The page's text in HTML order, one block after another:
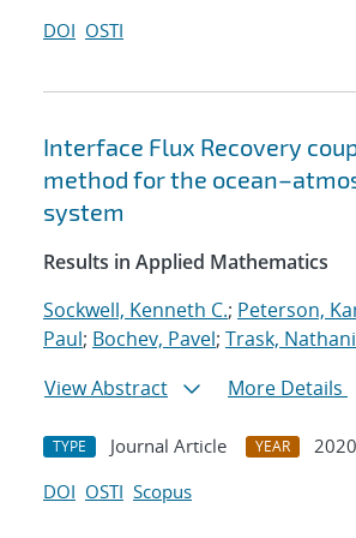
DOI OSTI
Interface Flux Recovery
method for the
system
Results in Applied Mathematics
Sockwell, Kenneth C.; Peterson,
Paul; Bochev, Pavel; Trask,
View Abstract
More Details
TYPE Journal Article YEAR
2020
DOI OSTI Scopus